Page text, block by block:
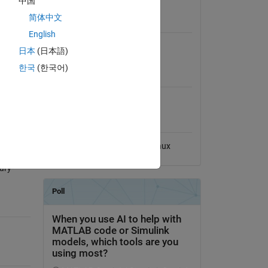
any
the
MATLAB
MATLAB Release
Linux
简体中文
English
日本 (日本語)
한국 (한국어)